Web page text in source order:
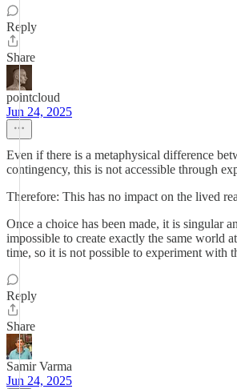
Reply
Share
pointcloud
Jun 24, 2025
Even if there is a metaphysical difference
contingency, this is not accessible through
Therefore: This has no impact on the lived
Once a choice has been made, it is singular
impossible to create exactly the same world
time, so it is not possible to experiment with
Reply
Share
Samir Varma
Jun 24, 2025